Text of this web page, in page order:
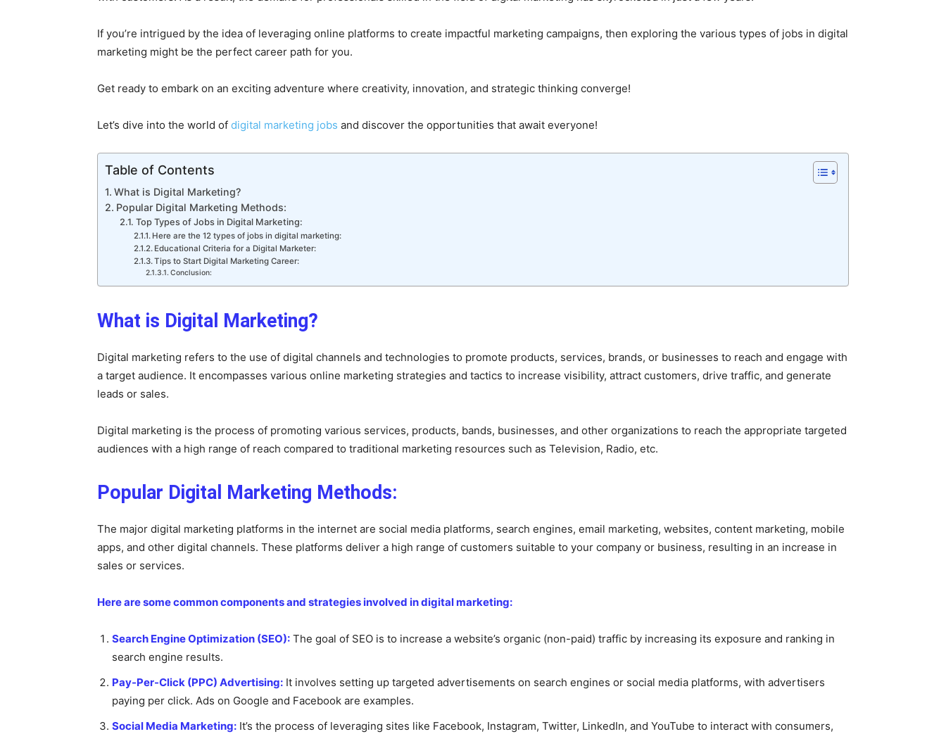
If you’re intrigued by the idea of leveraging online platforms to create impactful marketing campaigns, then exploring the various types of jobs in digital
marketing might be the perfect career path for you.
Get ready to embark on an exciting adventure where creativity, innovation, and strategic thinking converge!
Let’s dive into the world of digital marketing jobs and discover the opportunities that await everyone!
Table of Contents
What is Digital Marketing?
Popular Digital Marketing Methods:
Top Types of Jobs in Digital Marketing:
Here are the 12 types of jobs in digital marketing:
Educational Criteria for a Digital Marketer:
Tips to Start Digital Marketing Career:
Conclusion:
What is Digital Marketing?
Digital marketing refers to the use of digital channels and technologies to promote products, services, brands, or businesses to reach and engage with
a target audience. It encompasses various online marketing strategies and tactics to increase visibility, attract customers, drive traffic, and generate
leads or sales.
Digital marketing is the process of promoting various services, products, bands, businesses, and other organizations to reach the appropriate targeted
audiences with a high range of reach compared to traditional marketing resources such as Television, Radio, etc.
Popular Digital Marketing Methods:
The major digital marketing platforms in the internet are social media platforms, search engines, email marketing, websites, content marketing, mobile
apps, and other digital channels. These platforms deliver a high range of customers suitable to your company or business, resulting in an increase in
sales or services.
Here are some common components and strategies involved in digital marketing:
Search Engine Optimization (SEO): The goal of SEO is to increase a website’s organic (non-paid) traffic by increasing its exposure and ranking in
search engine results.
Pay-Per-Click (PPC) Advertising: It involves setting up targeted advertisements on search engines or social media platforms, with advertisers
paying per click. Ads on Google and Facebook are examples.
Social Media Marketing: It’s the process of leveraging sites like Facebook, Instagram, Twitter, LinkedIn, and YouTube to interact with consumers,